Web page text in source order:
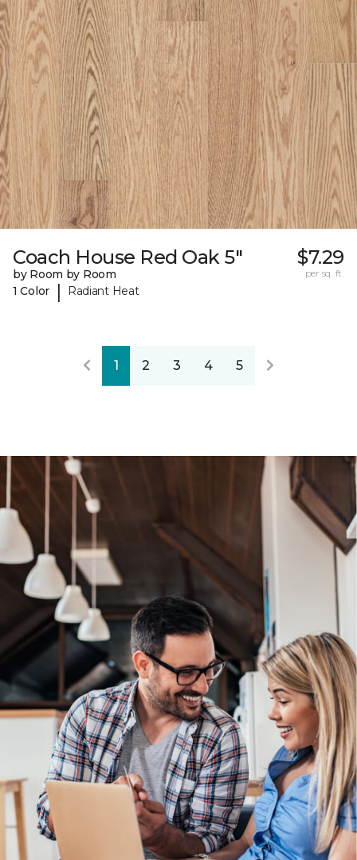
Coach House Red Oak 5"
by Room by Room
1 Color
| Radiant Heat
$7.29
per sq. ft.
1 2 3 4 5